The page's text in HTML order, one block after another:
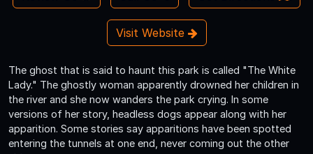
Visit Website
The ghost that is said to haunt this park is called "The White
Lady." The ghostly woman apparently drowned her children in
the river and she now wanders the park crying. In some
versions of her story, headless dogs appear along with her
apparition. Some stories say apparitions have been spotted
entering the tunnels at one end, never coming out the other